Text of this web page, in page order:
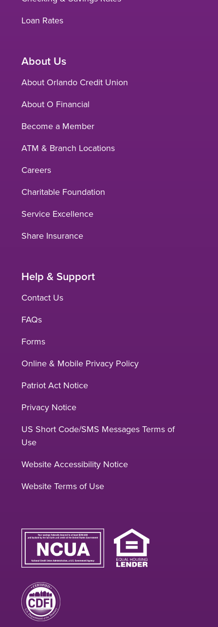
Loan Rates
About Us
About Orlando Credit Union
About O Financial
Become a Member
ATM & Branch Locations
Careers
Charitable Foundation
Service Excellence
Share Insurance
Help & Support
Contact Us
FAQs
Forms
Online & Mobile Privacy Policy
Patriot Act Notice
Privacy Notice
US Short Code/SMS Messages Terms of
Use
Website Accessibility Notice
Website Terms of Use